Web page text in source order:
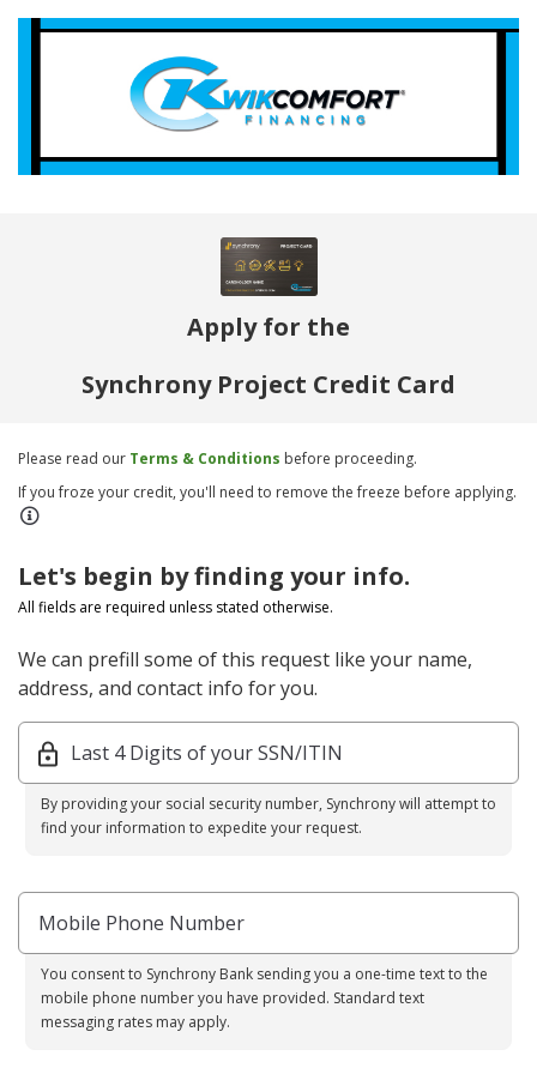
Apply for the
Synchrony Project Credit Card
Please read our Terms & Conditions before proceeding.
If you froze your credit, you'll need to remove the freeze before applying.
Let's begin by finding your info.
All fields are required unless stated otherwise.
We can prefill some of this request like your name,
address, and contact info for you.
Last 4 Digits of your SSN/ITIN
By providing your social security number, Synchrony will attempt to
find your information to expedite your request.
Mobile Phone Number
You consent to Synchrony Bank sending you a one-time text to the
mobile phone number you have provided. Standard text
messaging rates may apply.